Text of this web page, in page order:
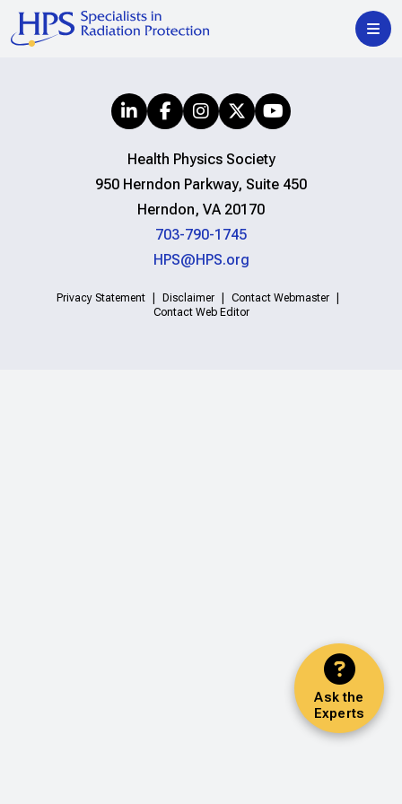
Ask the
Experts
Health Physics Society
950 Herndon Parkway, Suite 450
Herndon, VA 20170
703-790-1745
HPS@HPS.org
Privacy Statement Disclaimer
Contact Webmaster
Contact Web Editor